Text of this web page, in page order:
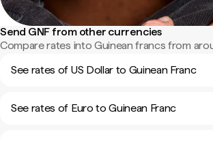
Send GNF from other currencies
Compare rates into Guinean francs from
See rates of US Dollar to Guinean Franc
See rates of Euro to Guinean Franc